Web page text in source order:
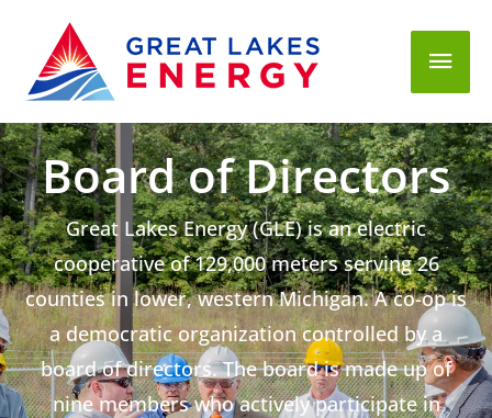
Board of Directors
Great Lakes Energy (GLE) is an electric
cooperative of 129,000 meters serving 26
counties in lower, western Michigan. A co-op is
a democratic organization controlled by a
board of directors. The board is made up of
nine members who actively participate in